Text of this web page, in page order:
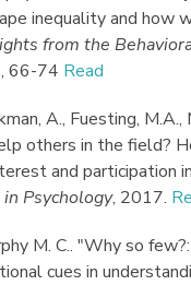
inequality and how
from the
66-74 Read
A., Fuesting, M.A.,
others in the field?
and participation
Psychology, 2017.
M. C.. "Why so
cues in